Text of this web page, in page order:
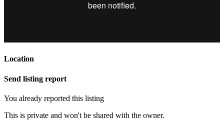
Location
Send listing report
You already reported this listing
This is private and won't be shared with the owner.